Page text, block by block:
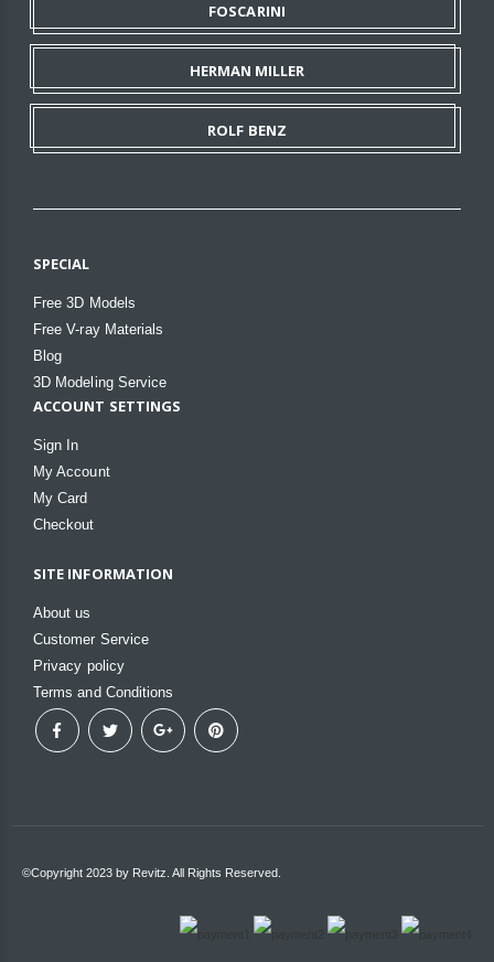
FOSCARINI
HERMAN MILLER
ROLF BENZ
SPECIAL
Free 3D Models
Free V-ray Materials
Blog
3D Modeling Service
ACCOUNT SETTINGS
Sign In
My Account
My Card
Checkout
SITE INFORMATION
About us
Customer Service
Privacy policy
Terms and Conditions
©Copyright 2023 by Revitz. All Rights Reserved.